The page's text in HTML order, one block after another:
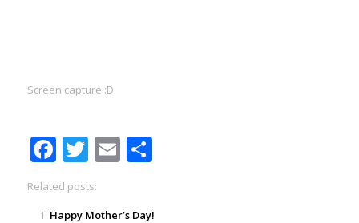
Screen capture :D
Facebook
Twitter
EmailShare
Related posts:
Happy Mother’s Day!